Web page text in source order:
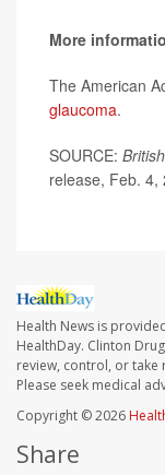
More
The American
glaucoma.
SOURCE:
release, Feb. 4,
Health News is
HealthDay. Clinton
review, control, or
Please seek medical
Copyright © 2026
Share